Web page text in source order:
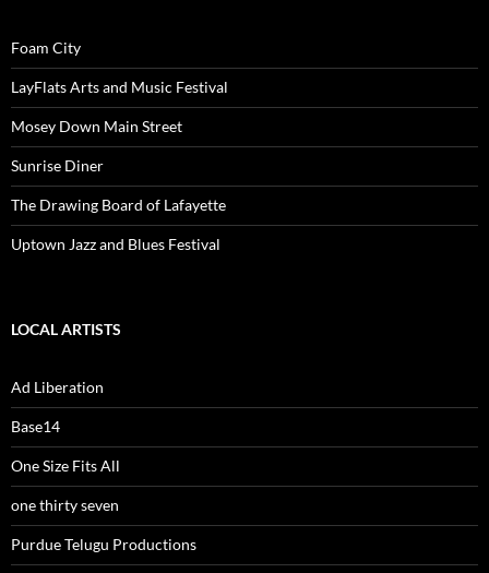
Foam City
LayFlats Arts and Music Festival
Mosey Down Main Street
Sunrise Diner
The Drawing Board of Lafayette
Uptown Jazz and Blues Festival
LOCAL ARTISTS
Ad Liberation
Base14
One Size Fits All
one thirty seven
Purdue Telugu Productions